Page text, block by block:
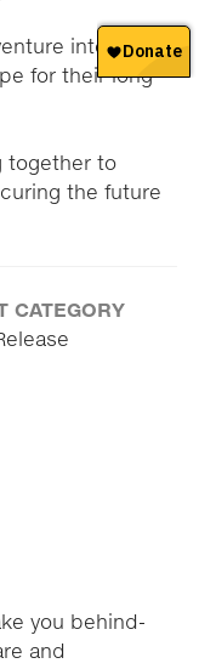
into their
for their long-
together to
the future
CATEGORY
you behind-
and